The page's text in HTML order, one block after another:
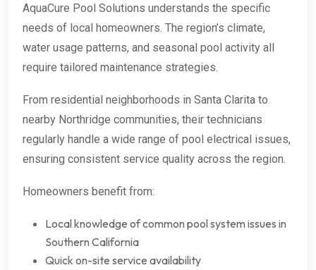
AquaCure Pool Solutions understands the specific
needs of local homeowners. The region’s climate,
water usage patterns, and seasonal pool activity all
require tailored maintenance strategies.
From residential neighborhoods in Santa Clarita to
nearby Northridge communities, their technicians
regularly handle a wide range of pool electrical issues,
ensuring consistent service quality across the region.
Homeowners benefit from:
Local knowledge of common pool system issues in
Southern California
Quick on-site service availability